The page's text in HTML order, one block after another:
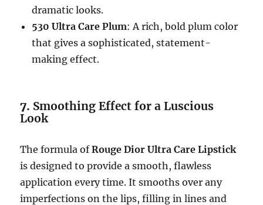
dramatic looks.
530 Ultra Care Plum: A rich, bold plum color
that gives a sophisticated, statement-
making effect.
7. Smoothing Effect for a Luscious
Look
The formula ofRouge Dior Ultra Care Lipstick
is designed to provide a smooth, flawless
application every time. It smooths over any
imperfections on the lips, filling in lines and